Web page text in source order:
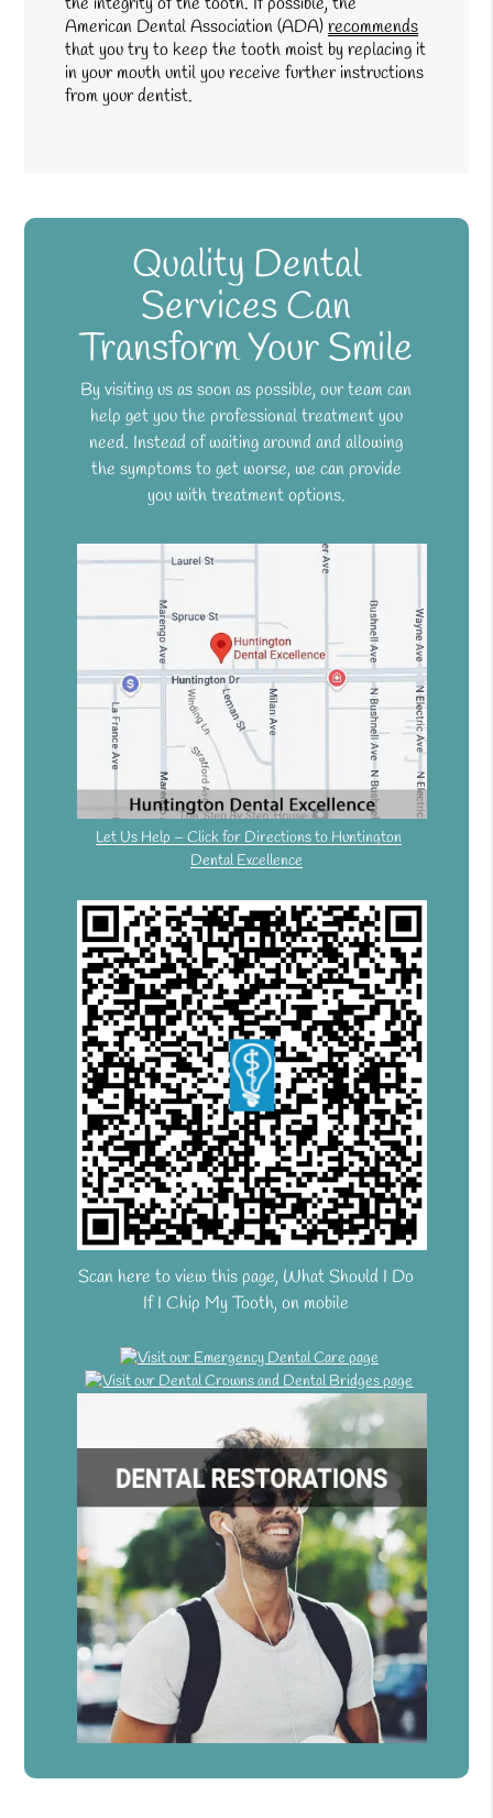
American Dental Association (ADA)recommends
that you try to keep the tooth moist by replacing it
in your mouth until you receive further instructions
from your dentist.
Quality Dental
Services Can
Transform Your Smile
By visiting us as soon as possible, our team can
help get you the professional treatment you
need. Instead of waiting around and allowing
the symptoms to get worse, we can provide
you with treatment options.
Let Us Help – Click for Directions to Huntington
Dental Excellence
Scan here to view this page, What Should I Do
If I Chip My Tooth, on mobile